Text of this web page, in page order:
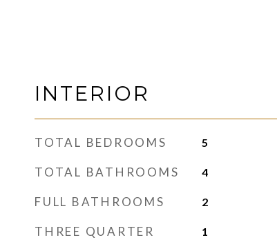
INTERIOR
TOTAL BEDROOMS 5
TOTAL BATHROOMS 4
FULL BATHROOMS 2
THREE QUARTER
1